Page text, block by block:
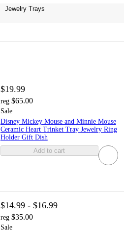
Jewelry Trays
$19.99
reg $65.00
Sale
Disney Mickey Mouse and Minnie Mouse
Ceramic Heart Trinket Tray Jewelry Ring
Holder Gift Dish
Add to cart
$14.99 - $16.99
reg $35.00
Sale